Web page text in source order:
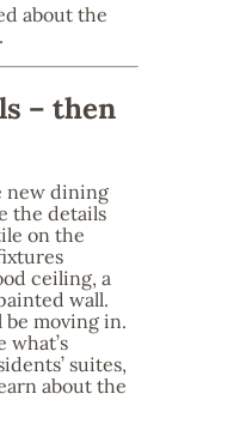
about the
– then
new dining
the details
on the
ceiling, a
wall.
be moving in.
what’s
suites,
about the